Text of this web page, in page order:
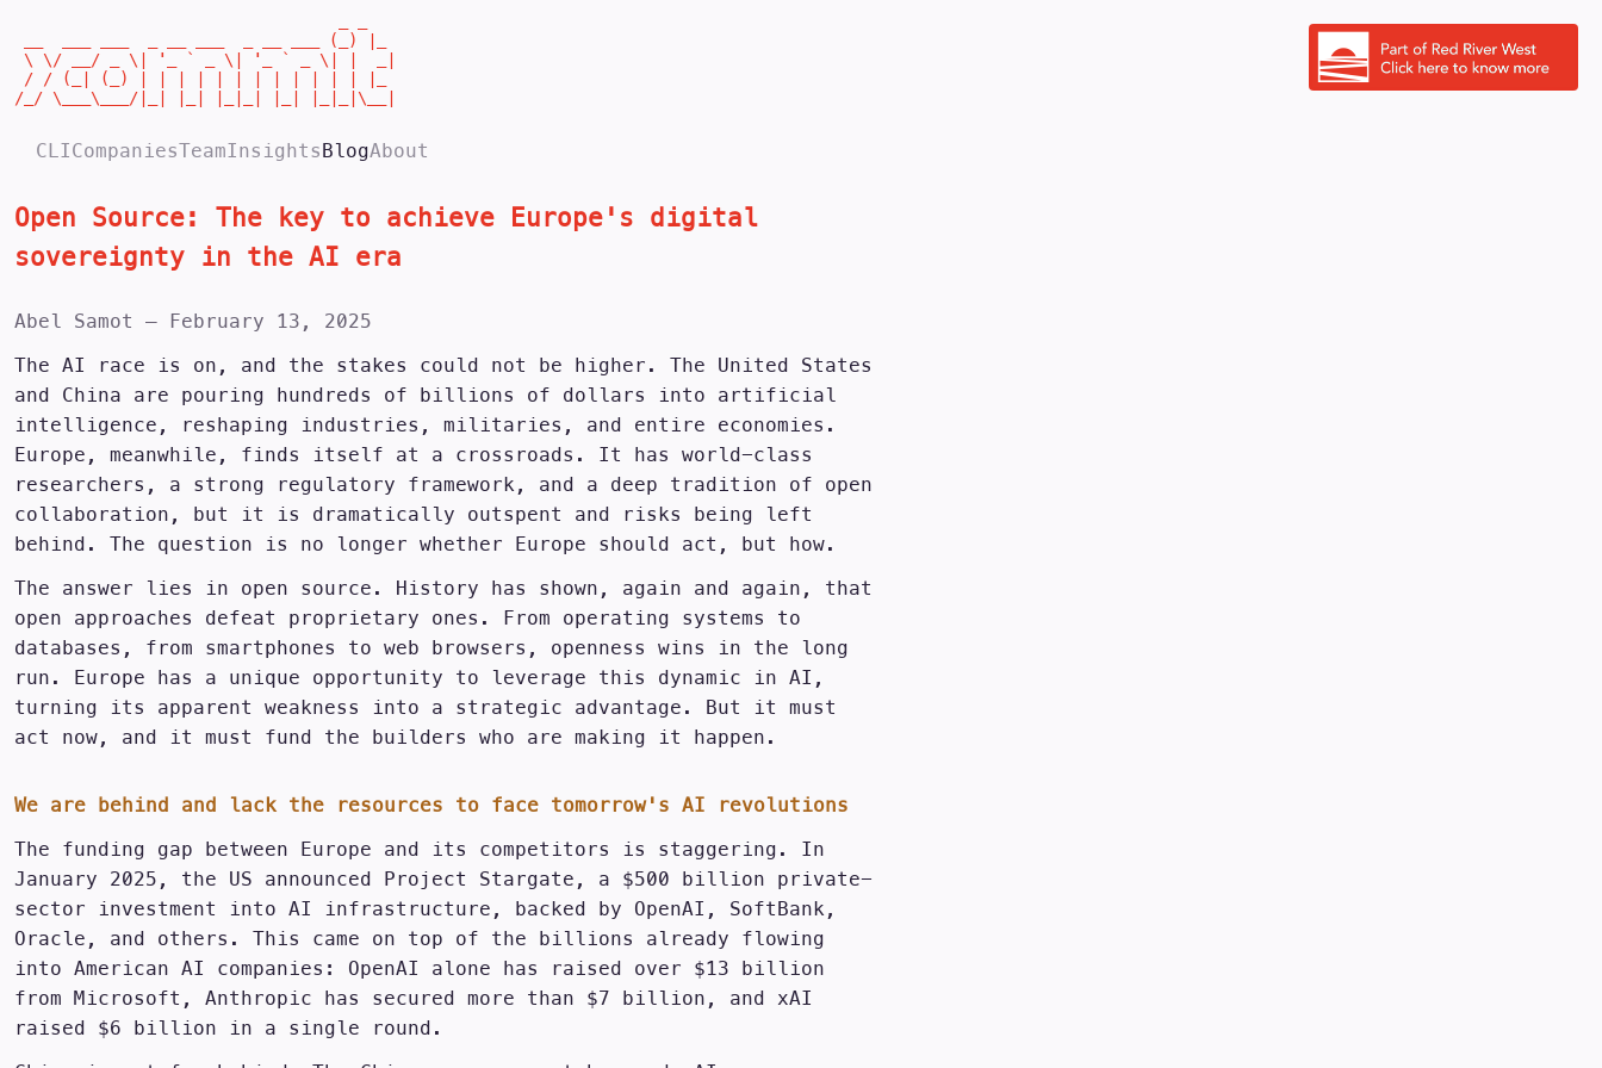
__  ___ ___  _ __ ___  _ __ ___ (_) |_
\ \/ __/ _ \| '_ ` _ \| '_ ` _ \| |  _|
/ / (_| (_) | | | | | | | | | | | | |_
/_/ \___\___/|_| |_| |_|_| |_| |_|_|\__|
CLICompaniesTeamInsightsBlogAbout
Open Source: The key to achieve Europe's digital
sovereignty in the AI era
Abel Samot — February 13, 2025
The AI race is on, and the stakes could not be higher. The United States
and China are pouring hundreds of billions of dollars into artificial
intelligence, reshaping industries, militaries, and entire economies.
Europe, meanwhile, finds itself at a crossroads. It has world-class
researchers, a strong regulatory framework, and a deep tradition of open
collaboration, but it is dramatically outspent and risks being left
behind. The question is no longer whether Europe should act, but how.
The answer lies in open source. History has shown, again and again, that
open approaches defeat proprietary ones. From operating systems to
databases, from smartphones to web browsers, openness wins in the long
run. Europe has a unique opportunity to leverage this dynamic in AI,
turning its apparent weakness into a strategic advantage. But it must
act now, and it must fund the builders who are making it happen.
We are behind and lack the resources to face tomorrow's AI revolutions
The funding gap between Europe and its competitors is staggering. In
January 2025, the US announced Project Stargate, a $500 billion private-
sector investment into AI infrastructure, backed by OpenAI, SoftBank,
Oracle, and others. This came on top of the billions already flowing
into American AI companies: OpenAI alone has raised over $13 billion
from Microsoft, Anthropic has secured more than $7 billion, and xAI
raised $6 billion in a single round.